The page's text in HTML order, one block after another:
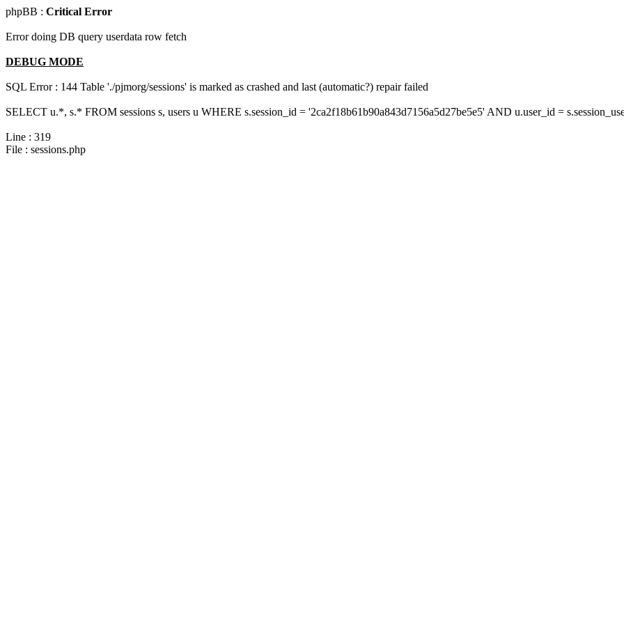
phpBB : Critical Error
Error doing DB query userdata row fetch
DEBUG MODE
SQL Error : 144 Table './pjmorg/sessions' is marked as crashed and last (automatic?) repair failed
SELECT u.*, s.* FROM sessions s, users u WHERE s.session_id = '2ca2f18b61b90a843d7156a5d27be5e5' AND u.user_id =
Line : 319
File : sessions.php